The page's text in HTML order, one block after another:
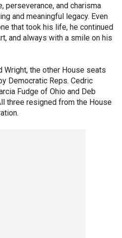
perseverance, and charisma
and meaningful legacy. Even
that took his life, he continued
and always with a smile on his
Wright, the other House seats
Democratic Reps. Cedric
Fudge of Ohio and Deb
three resigned from the House